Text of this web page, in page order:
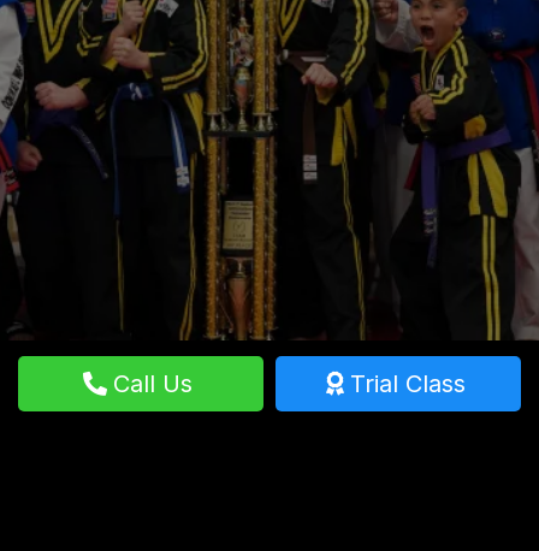
build confidence, and enhance fitness in Hemet,
CA. Start your journey with a free trial class
today!
Call Us Trial Class